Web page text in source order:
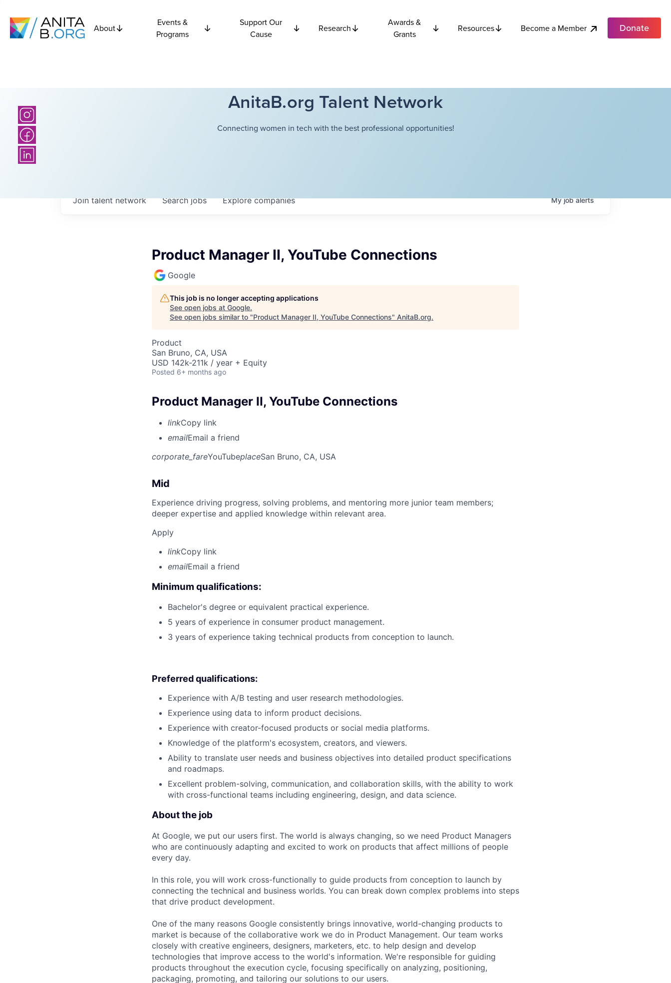
About
Events &
Programs
Support Our
Cause
Research
Awards &
Grants
Resources Become a Member Donate
AnitaB.org Talent Network
Connecting women in tech with the best professional opportunities!
Searchjobs Explorecompanies
Join talent network Myjobalerts
Product Manager II, YouTube Connections
Google
This job is no longer accepting applications
See open jobs at Google.
See open jobs similar to "Product Manager II, YouTube Connections" AnitaB.org.
Product
San Bruno, CA, USA
USD 142k-211k / year + Equity
Posted 6+ months ago
Product Manager II, YouTube Connections
linkCopy link
emailEmail a friend
corporate_fareYouTubeplaceSan Bruno, CA, USA
Mid
Experience driving progress, solving problems, and mentoring more junior team members;
deeper expertise and applied knowledge within relevant area.
Apply
linkCopy link
emailEmail a friend
Minimum qualifications:
Bachelor's degree or equivalent practical experience.
5 years of experience in consumer product management.
3 years of experience taking technical products from conception to launch.
Preferred qualifications:
Experience with A/B testing and user research methodologies.
Experience using data to inform product decisions.
Experience with creator-focused products or social media platforms.
Knowledge of the platform's ecosystem, creators, and viewers.
Ability to translate user needs and business objectives into detailed product specifications
and roadmaps.
Excellent problem-solving, communication, and collaboration skills, with the ability to work
with cross-functional teams including engineering, design, and data science.
About the job
At Google, we put our users first. The world is always changing, so we need Product Managers
who are continuously adapting and excited to work on products that affect millions of people
every day.
In this role, you will work cross-functionally to guide products from conception to launch by
connecting the technical and business worlds. You can break down complex problems into steps
that drive product development.
One of the many reasons Google consistently brings innovative, world-changing products to
market is because of the collaborative work we do in Product Management. Our team works
closely with creative engineers, designers, marketers, etc. to help design and develop
technologies that improve access to the world's information. We're responsible for guiding
products throughout the execution cycle, focusing specifically on analyzing, positioning,
packaging, promoting, and tailoring our solutions to our users.